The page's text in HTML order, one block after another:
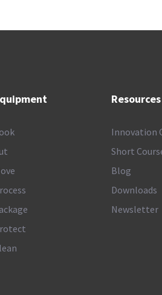
Resources
Innovation
Short
Blog
Downloads
Newsletter